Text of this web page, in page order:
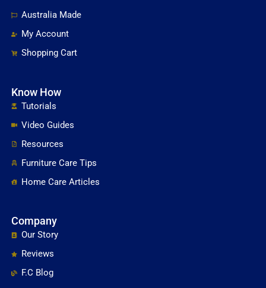
Australia Made
My Account
Shopping Cart
Know How
Tutorials
Video Guides
Resources
Furniture Care Tips
Home Care Articles
Company
Our Story
Reviews
F.C Blog